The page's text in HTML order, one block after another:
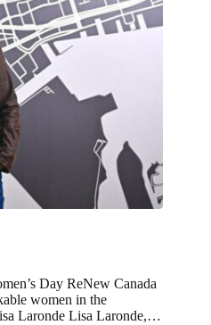
Day ReNew Canada
women in the
Laronde Lisa Laronde,…